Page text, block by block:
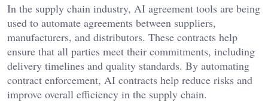
In the supply chain industry, AI agreement tools are being
used to automate agreements between suppliers,
manufacturers, and distributors. These contracts help
ensure that all parties meet their commitments, including
delivery timelines and quality standards. By automating
contract enforcement, AI contracts help reduce risks and
improve overall efficiency in the supply chain.